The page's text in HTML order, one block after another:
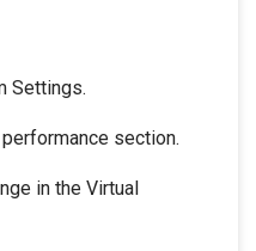
Settings.
section.
in the Virtual